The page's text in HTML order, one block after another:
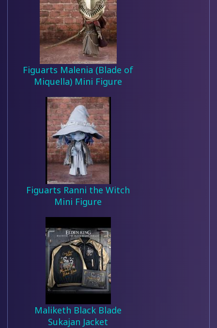
Figuarts Malenia (Blade of
Miquella) Mini Figure
Figuarts Ranni the Witch
Mini Figure
Maliketh Black Blade
Sukajan Jacket